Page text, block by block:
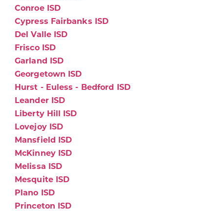
Conroe ISD
Cypress Fairbanks ISD
Del Valle ISD
Frisco ISD
Garland ISD
Georgetown ISD
Hurst - Euless - Bedford ISD
Leander ISD
Liberty Hill ISD
Lovejoy ISD
Mansfield ISD
McKinney ISD
Melissa ISD
Mesquite ISD
Plano ISD
Princeton ISD